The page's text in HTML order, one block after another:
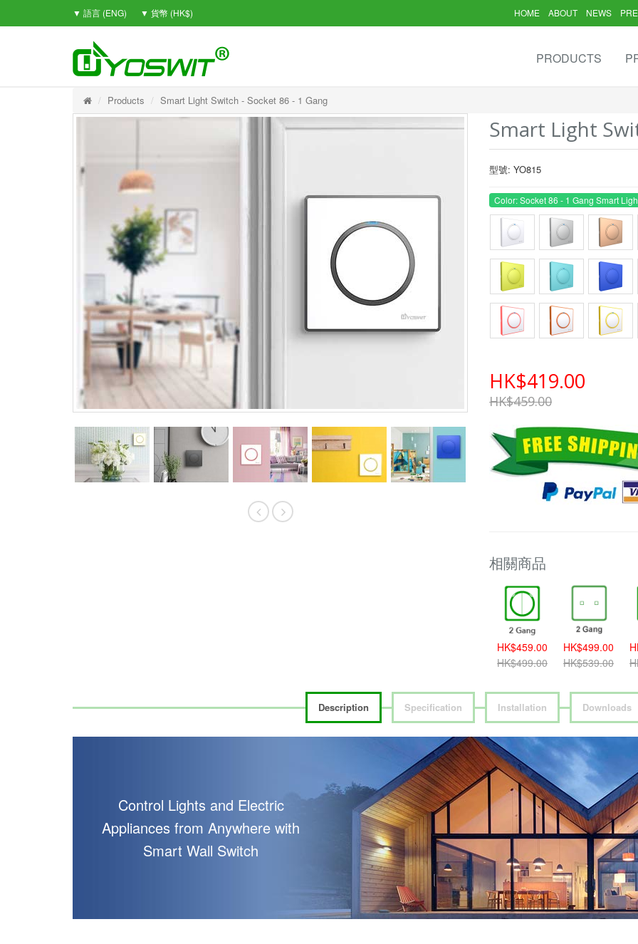
▼ 語言 (ENG) ▼ 貨幣 (HK$) HOME ABOUT NEWS
PRODUCTS
Products Smart Light Switch - Socket 86 - 1 Gang
Smart Light
型號: YO815
Color: Socket 86 - 1 Gang Smart
HK$419.00
HK$459.00
相關商品
HK$459.00
HK$499.00
HK$499.00
HK$539.00
Description Specification Installation Downloads
Control Lights and Electric
Appliances from Anywhere with
Smart Wall Switch